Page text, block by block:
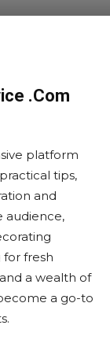
.Com
platform
tips,
and
audience,
for fresh
a wealth of
a go-to